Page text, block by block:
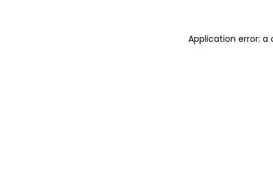
Application error: